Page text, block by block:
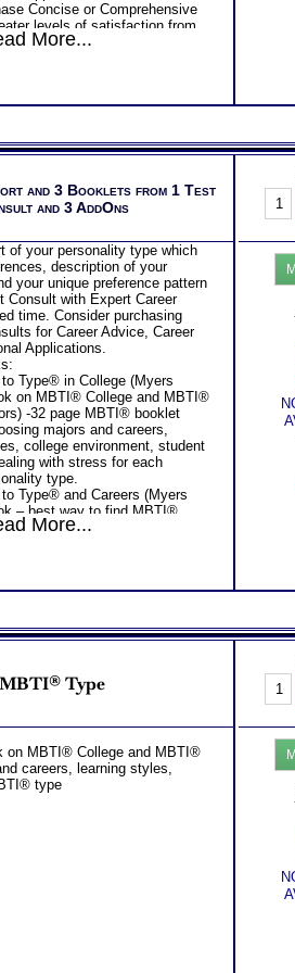
Concise or Comprehensive
levels of satisfaction from
More...
and 3 Booklets from 1 Test
and 3 AddOns
of your personality type which
description of your
your unique preference pattern
Consult with Expert Career
time. Consider purchasing
for Career Advice, Career
Applications.
to Type® in College (Myers
on MBTI® College and MBTI®
-32 page MBTI® booklet
majors and careers,
college environment, student
with stress for each
type.
to Type® and Careers (Myers
– best way to find MBTI®
Career Choice for your
Type® and Learning (Myers
Learning Styles or MBTI®
page MBTI® booklet featuring
characteristic learns best,
of each of the eight learning
Consultwith Expert Career
for Career Advice, Career
Applications.
More...
Myers
with
Type
on MBTI® College and MBTI®
careers, learning styles,
type
Type:
PDF